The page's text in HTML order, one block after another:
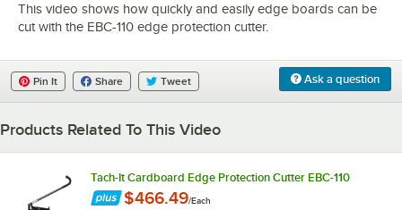
This video shows how quickly and easily edge boards can be
cut with the EBC-110 edge protection cutter.
Ask a question
Pin It Share Tweet
Products Related To This Video
Tach-It Cardboard Edge Protection Cutter EBC-110
$466.49/Each